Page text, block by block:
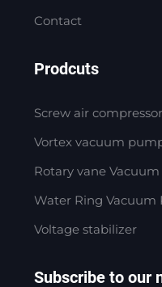
Contact
Prodcuts
Screw air compressor
Vortex vacuum
Rotary vane
Water Ring Vacuum
Voltage stabilizer
Subscribe to our